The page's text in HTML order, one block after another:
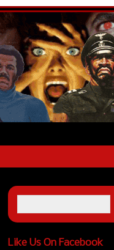
Like Us On Facebook